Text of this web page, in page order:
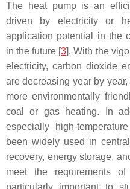
The heat pump is an
driven by electricity or
application potential in the
in the future [3]. With the
electricity, carbon dioxide
are decreasing year by
more environmentally
coal or gas heating. In
especially high-
been widely used in
recovery, energy storage,
meet the requirements
particularly important to